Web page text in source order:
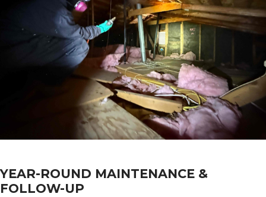
YEAR-ROUND MAINTENANCE &
FOLLOW-UP